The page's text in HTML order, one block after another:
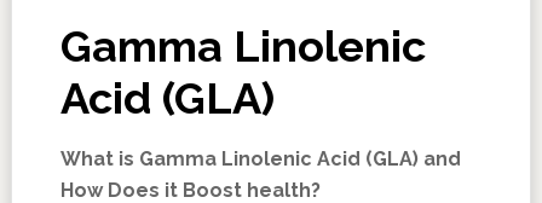
Gamma Linolenic
Acid (GLA)
What is Gamma Linolenic Acid (GLA) and
How Does it Boost health?